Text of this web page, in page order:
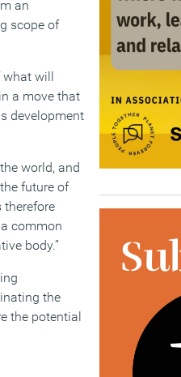
an
scope of
what will
a move that
development
world, and
future of
therefore
common
body.”
the
the potential